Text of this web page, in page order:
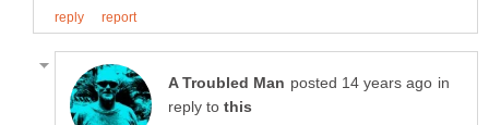
in
reply to